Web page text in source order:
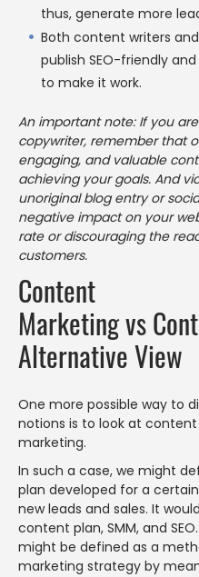
thus, generate more
Both content writers
publish SEO-friendly
to make it work.
An important note: If you
copywriter, remember that
engaging, and valuable
achieving your goals. And
unoriginal blog entry or
negative impact on your
rate or discouraging the
customers.
Content
Marketing vs
Alternative View
One more possible way to
notions is to look at
marketing.
In such a case, we might
plan developed for a
new leads and sales. It
content plan, SMM, and
might be defined as a
marketing strategy by